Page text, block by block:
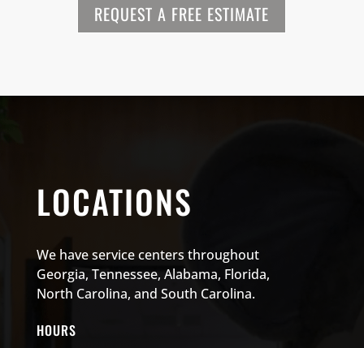
REQUEST A FREE ESTIMATE
LOCATIONS
We have service centers throughout
Georgia, Tennessee, Alabama, Florida,
North Carolina, and South Carolina.
HOURS